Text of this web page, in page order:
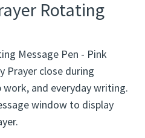
Rotating
Message Pen - Pink
Prayer close during
and everyday writing.
window to display